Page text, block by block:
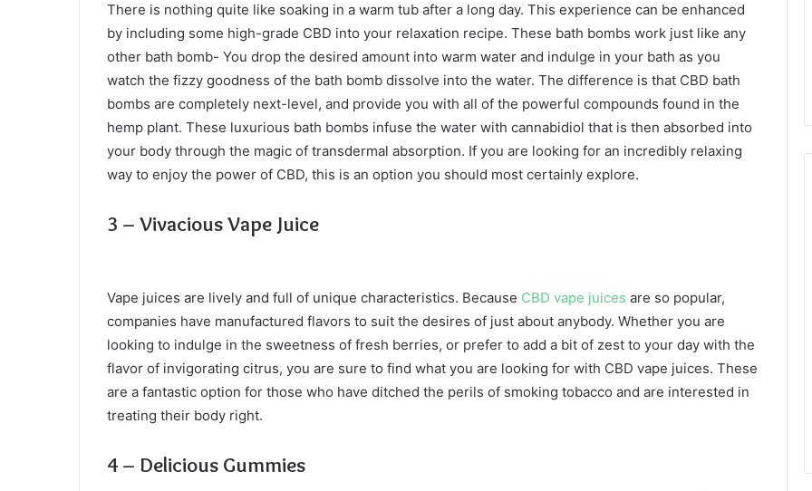
There is nothing quite like soaking in a warm tub after a long day. This experience can be enhanced
by including some high-grade CBD into your relaxation recipe. These bath bombs work just like any
other bath bomb- You drop the desired amount into warm water and indulge in your bath as you
watch the fizzy goodness of the bath bomb dissolve into the water. The difference is that CBD bath
bombs are completely next-level, and provide you with all of the powerful compounds found in the
hemp plant. These luxurious bath bombs infuse the water with cannabidiol that is then absorbed into
your body through the magic of transdermal absorption. If you are looking for an incredibly relaxing
way to enjoy the power of CBD, this is an option you should most certainly explore.
3 – Vivacious Vape Juice
Vape juices are lively and full of unique characteristics. Because CBD vape juices are so popular,
companies have manufactured flavors to suit the desires of just about anybody. Whether you are
looking to indulge in the sweetness of fresh berries, or prefer to add a bit of zest to your day with the
flavor of invigorating citrus, you are sure to find what you are looking for with CBD vape juices. These
are a fantastic option for those who have ditched the perils of smoking tobacco and are interested in
treating their body right.
4 – Delicious Gummies